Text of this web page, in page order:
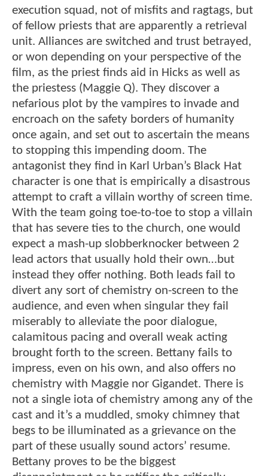
execution squad, not of misfits and ragtags, but
of fellow priests that are apparently a retrieval
unit. Alliances are switched and trust betrayed,
or won depending on your perspective of the
film, as the priest finds aid in Hicks as well as
the priestess (Maggie Q). They discover a
nefarious plot by the vampires to invade and
encroach on the safety borders of humanity
once again, and set out to ascertain the means
to stopping this impending doom. The
antagonist they find in Karl Urban’s Black Hat
character is one that is empirically a disastrous
attempt to craft a villain worthy of screen time.
With the team going toe-to-toe to stop a villain
that has severe ties to the church, one would
expect a mash-up slobberknocker between 2
lead actors that usually hold their own…but
instead they offer nothing. Both leads fail to
divert any sort of chemistry on-screen to the
audience, and even when singular they fail
miserably to alleviate the poor dialogue,
calamitous pacing and overall weak acting
brought forth to the screen. Bettany fails to
impress, even on his own, and also offers no
chemistry with Maggie nor Gigandet. There is
not a single iota of chemistry among any of the
cast and it’s a muddled, smoky chimney that
begs to be illuminated as a grievance on the
part of these usually sound actors’ resume.
Bettany proves to be the biggest